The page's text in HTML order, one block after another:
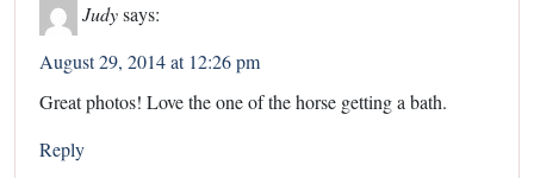
Judysays:
August 29, 2014 at 12:26 pm
Great photos! Love the one of the horse getting a bath.
Reply